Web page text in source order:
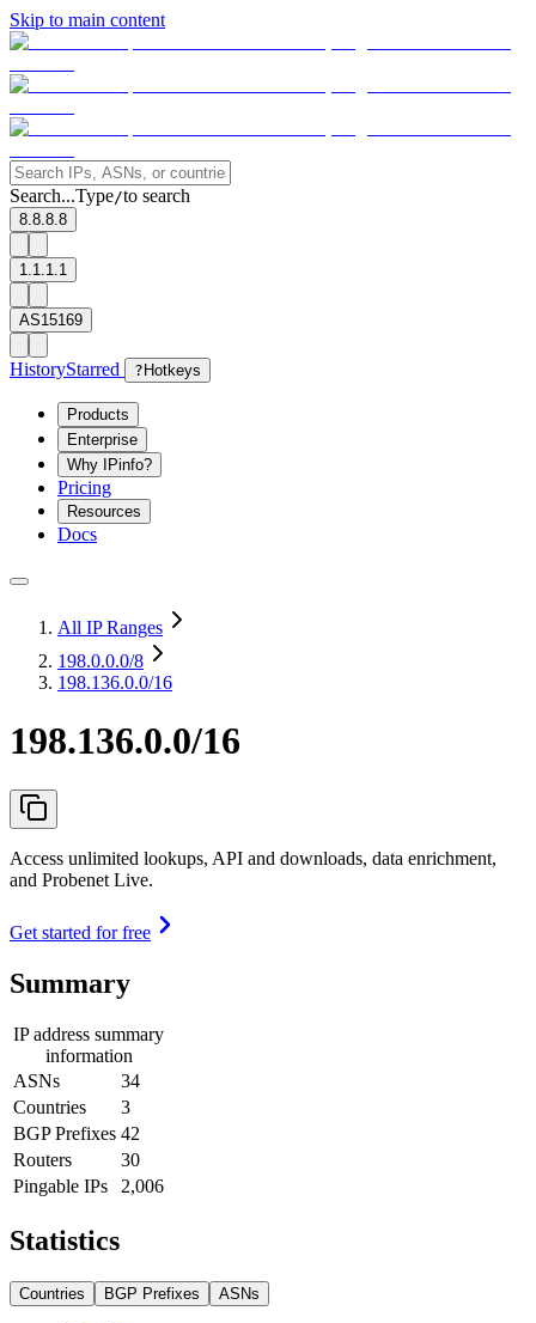
Skip to main content
Search...Type/to search
8.8.8.8
1.1.1.1
AS15169
HistoryStarred ? Hotkeys
Products
Enterprise
Why IPinfo?
Pricing
Resources
Docs
All IP Ranges
198.0.0.0/8
198.136.0.0/16
198.136.0.0/16
Access unlimited lookups, API and downloads, data enrichment,
and Probenet Live.
Get started for free
Summary
IP address summary
information
ASNs
34
Countries
3
BGP Prefixes 42
Routers
30
Pingable IPs
2,006
Statistics
Countries BGP Prefixes ASNs